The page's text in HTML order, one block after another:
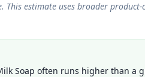
estimate uses broader
Soap often runs higher than a